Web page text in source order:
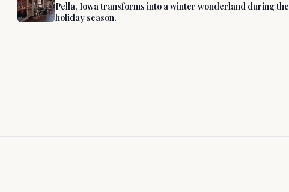
Pella, Iowa transforms into a winter wonderland during the
holiday season.